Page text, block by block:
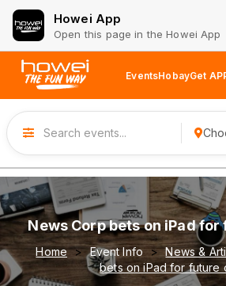
Howei App
Open this page in the Howei App
EventsHobayGet
News Corp bets on iPad
Home Event Info News &
bets on iPad for future